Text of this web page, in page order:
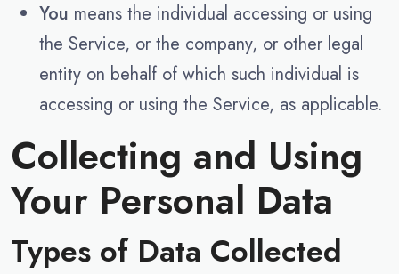
You means the individual accessing or using
the Service, or the company, or other legal
entity on behalf of which such individual is
accessing or using the Service, as applicable.
Collecting and Using
Your Personal Data
Types of Data Collected